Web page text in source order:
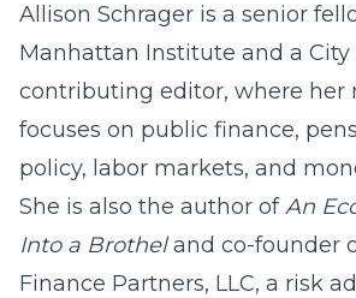
Allison Schrager is a senior
Manhattan Institute and a City
contributing editor, where her
focuses on public finance,
policy, labor markets, and
She is also the author ofAn
Into a Brotheland co-founder
Finance Partners, LLC, a risk